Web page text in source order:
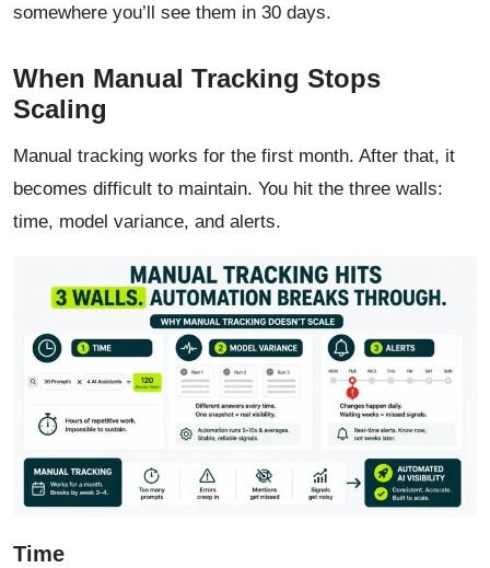
somewhere you’ll see them in 30 days.
When Manual Tracking Stops
Scaling
Manual tracking works for the first month. After that, it
becomes difficult to maintain. You hit the three walls:
time, model variance, and alerts.
Time